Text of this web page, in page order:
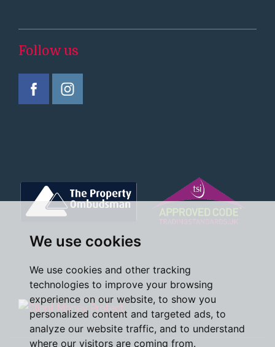
We use cookies
We use cookies and other tracking
technologies to improve your browsing
experience on our website, to show you
personalized content and targeted ads, to
analyze our website traffic, and to understand
where our visitors are coming from.
Follow us